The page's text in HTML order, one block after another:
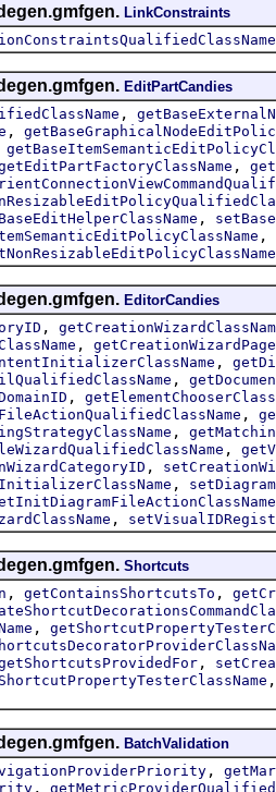
LinkConstraints
EditPartCandies
,
,
,
,
,
EditorCandies
,
,
,
,
,
,
,
,
,
,
,
Shortcuts
, getContainsShortcutsTo ,
,
,
,
BatchValidation
,
,